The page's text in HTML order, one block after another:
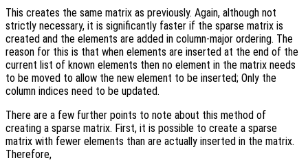
This creates the same matrix as previously. Again, although not
strictly necessary, it is significantly faster if the sparse matrix is
created and the elements are added in column-major ordering. The
reason for this is that when elements are inserted at the end of the
current list of known elements then no element in the matrix needs
to be moved to allow the new element to be inserted; Only the
column indices need to be updated.
There are a few further points to note about this method of
creating a sparse matrix. First, it is possible to create a sparse
matrix with fewer elements than are actually inserted in the matrix.
Therefore,